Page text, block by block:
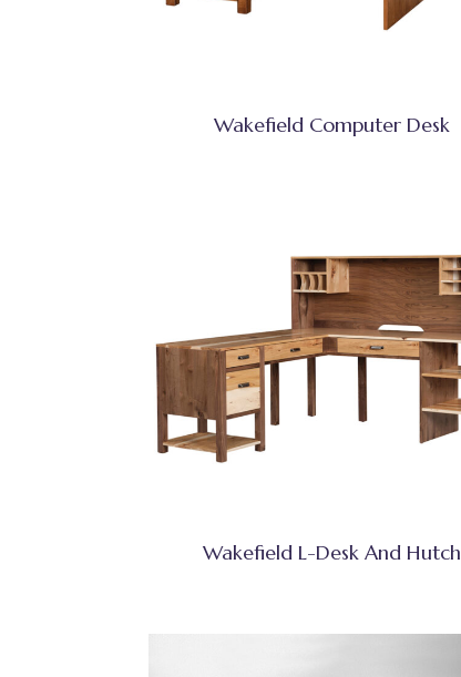
Wakefield Computer Desk
Wakefield L-Desk And Hutch